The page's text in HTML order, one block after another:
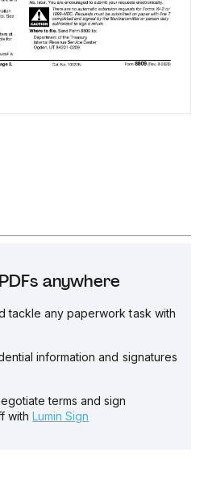
anywhere
tackle any paperwork task with
information and signatures
terms and sign
with Lumin Sign